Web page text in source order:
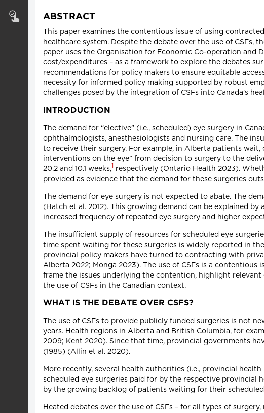
ABSTRACT
This paper examines the contentious issue of using
healthcare system. Despite the debate over the use of CSFs,
paper uses the Organisation for Economic Co-operation and
cost/expenditures – as a framework to explore the debates
recommendations for policy makers to ensure equitable
necessity for informed policy making supported by robust
challenges posed by the integration of CSFs into Canada's
INTRODUCTION
The demand for “elective” (i.e., scheduled) eye surgery in
ophthalmologists, anesthesiologists and nursing care. The
to receive their surgery. For example, in Alberta patients
interventions on the eye” from decision to surgery to the
20.2 and 10.1 weeks,1 respectively (Ontario Health 2023).
provided as evidence that the demand for these surgeries
The demand for eye surgery is not expected to abate. The
(Hatch et al. 2012). This growing demand can be explained
increased frequency of repeated eye surgery and higher
The insufficient supply of resources for scheduled eye
time spent waiting for these surgeries is widely reported in
provincial policy makers have turned to contracting with
Alberta 2022; Monga 2023). The use of CSFs is a
frame the issues underlying the contention, highlight
the use of CSFs in the Canadian context.
WHAT IS THE DEBATE OVER CSFS?
The use of CSFs to provide publicly funded surgeries is not
years. Health regions in Alberta and British Columbia, for
2009; Kent 2020). Since that time, provincial governments
(1985) (Allin et al. 2020).
More recently, several health authorities (i.e., provincial
scheduled eye surgeries paid for by the respective provincial
by the growing backlog of patients waiting for their scheduled
Heated debates over the use of CSFs – for all types of